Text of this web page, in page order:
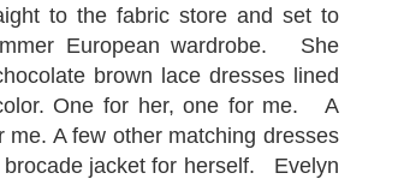
to the fabric store and set to
European wardrobe. She
brown lace dresses lined
One for her, one for me. A
me. A few other matching dresses
brocade jacket for herself. Evelyn